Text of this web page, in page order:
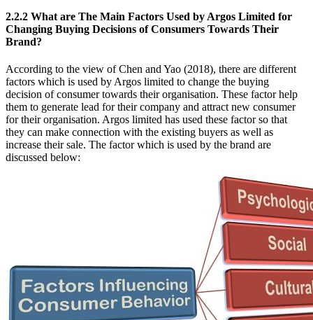
2.2.2 What are The Main Factors Used by Argos Limited for
Changing Buying Decisions of Consumers Towards Their
Brand?
According to the view of Chen and Yao (2018), there are different
factors which is used by Argos limited to change the buying
decision of consumer towards their organisation. These factor help
them to generate lead for their company and attract new consumer
for their organisation. Argos limited has used these factor so that
they can make connection with the existing buyers as well as
increase their sale. The factor which is used by the brand are
discussed below: